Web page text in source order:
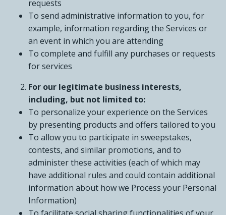
requests
To send administrative information to you, for
example, information regarding the Services or
an event in which you are attending
To complete and fulfill any purchases or requests
for services
For our legitimate business interests,
including, but not limited to:
To personalize your experience on the Services
by presenting products and offers tailored to you
To allow you to participate in sweepstakes,
contests, and similar promotions, and to
administer these activities (each of which may
have additional rules and could contain additional
information about how we Process your Personal
Information)
To facilitate social sharing functionalities of your